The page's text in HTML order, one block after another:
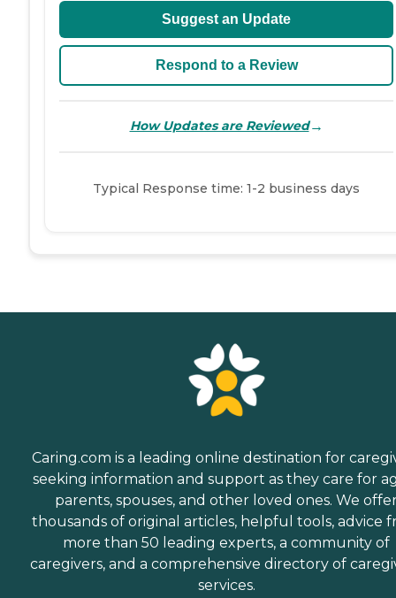
Suggest an Update
Respond to a Review
How Updates are Reviewed→
Typical Response time: 1-2 business days
Caring.com is a leading online destination for
seeking information and support as they care for
parents, spouses, and other loved ones. We
thousands of original articles, helpful tools, advice
more than 50 leading experts, a community of
caregivers, and a comprehensive directory of
services.